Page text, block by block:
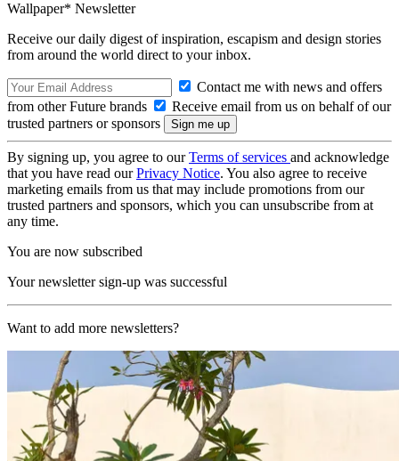
Wallpaper* Newsletter
Receive our daily digest of inspiration, escapism and design stories
from around the world direct to your inbox.
Contact me with news and offers
from other Future brands
Receive email from us on behalf of our
trusted partners or sponsors
By signing up, you agree to ourTerms of services and acknowledge
that you have read ourPrivacy Notice. You also agree to receive
marketing emails from us that may include promotions from our
trusted partners and sponsors, which you can unsubscribe from at
any time.
You are now subscribed
Your newsletter sign-up was successful
Want to add more newsletters?